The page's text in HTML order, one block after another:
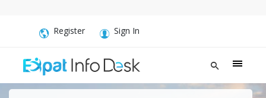
Register Sign In